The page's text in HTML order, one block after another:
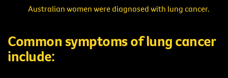
Australian women were diagnosed with lung cancer.
Common symptoms of lung cancer
include: